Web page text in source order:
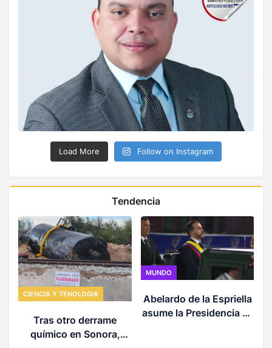
Load More Follow on Instagram
Tendencia
CIENCIA Y TENOLOGIA
Tras otro derrame
químico en Sonora,
MUNDO
Abelardo de la Espriella
asume la Presidencia de